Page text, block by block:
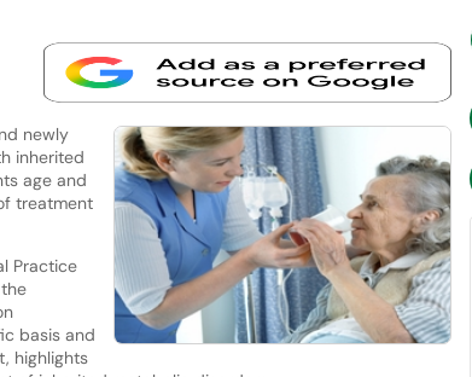
newly
inherited
age and
treatment
Practice
basis and
highlights